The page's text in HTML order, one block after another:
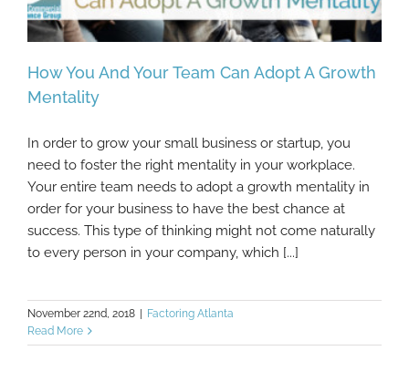
How You And Your Team Can Adopt A
Growth Mentality
How You And Your Team Can Adopt A Growth
Mentality
In order to grow your small business or startup, you
need to foster the right mentality in your workplace.
Your entire team needs to adopt a growth mentality in
order for your business to have the best chance at
success. This type of thinking might not come naturally
to every person in your company, which [...]
November 22nd, 2018
Factoring Atlanta
Read More